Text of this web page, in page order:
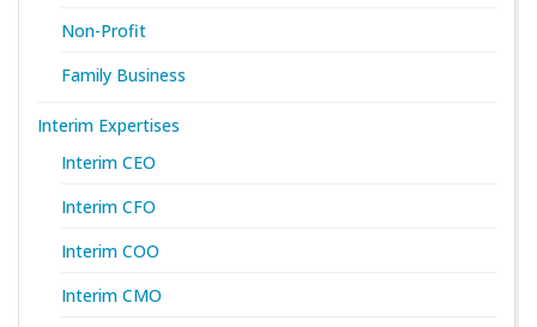
Non-Profit
Family Business
Interim Expertises
Interim CEO
Interim CFO
Interim COO
Interim CMO